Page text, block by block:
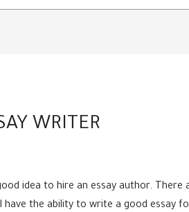
WRITER
idea to hire an essay author. There
the ability to write a good essay